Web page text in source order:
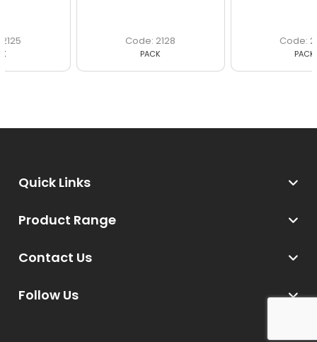
Contact Us
Follow Us
Product Range
Quick Links